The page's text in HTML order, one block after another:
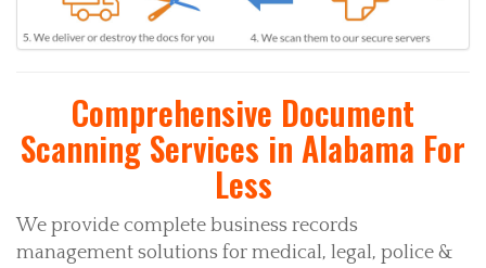
Comprehensive Document
Scanning Services in Alabama For
Less
We provide complete business records
management solutions for medical, legal, police &